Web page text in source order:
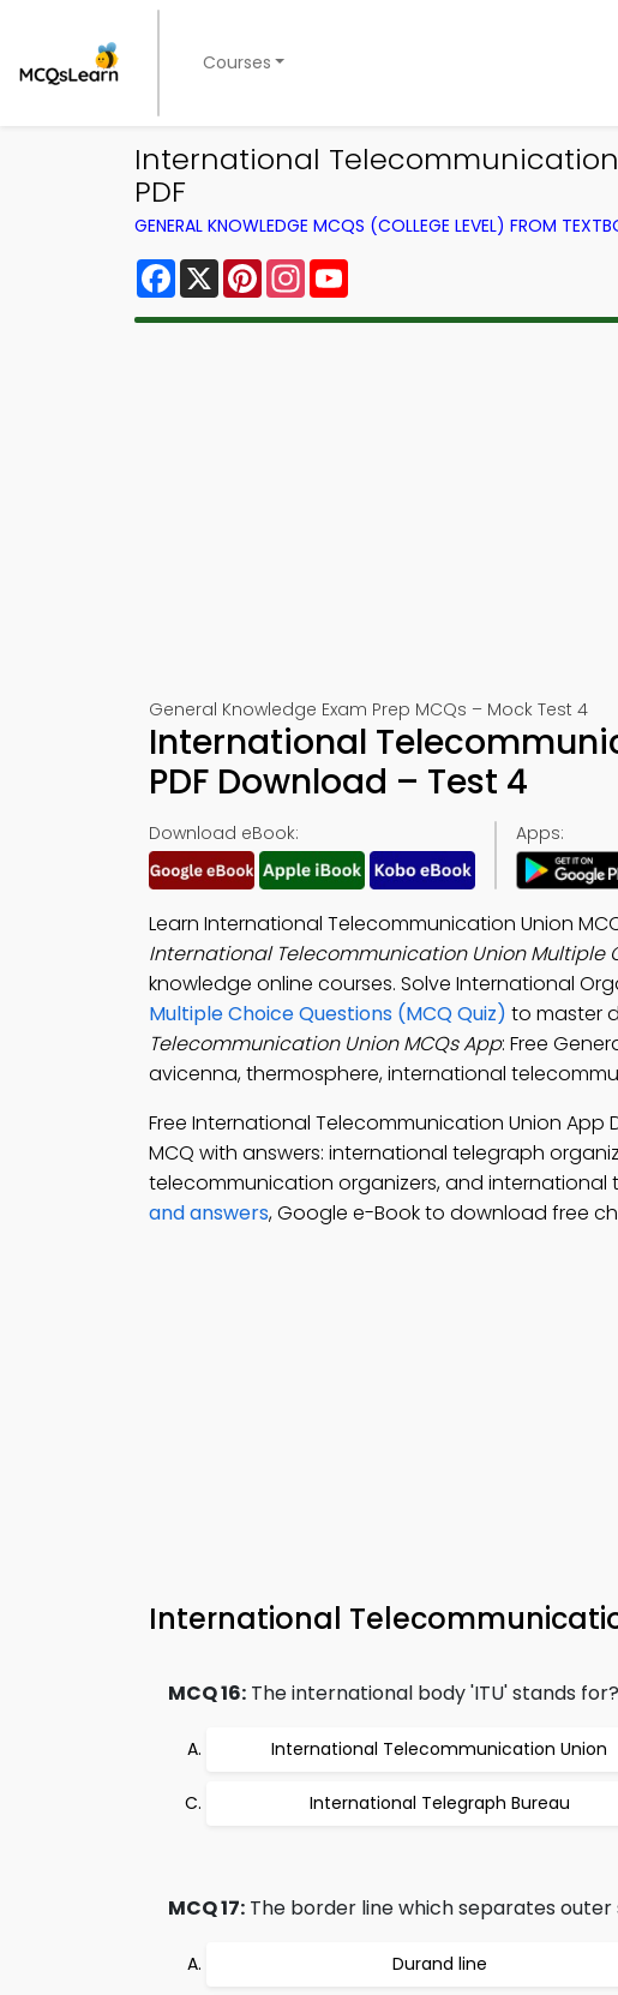
Courses
International
PDF
GENERAL KNOWLEDGE MCQS (COLLEGE LEVEL) FROM
Facebook
X PinterestInstagram
General Knowledge Exam Prep MCQs – Mock Test 4
International
PDF Download – Test 4
Download eBook: Apps:
Learn International Telecommunication Union
International Telecommunication Union Multiple
knowledge online courses. Solve International
Multiple Choice Questions (MCQ Quiz) to master
Telecommunication Union MCQs App: Free
avicenna, thermosphere, international
Free International Telecommunication Union App
MCQ with answers: international telegraph
telecommunication organizers, and international
and answers, Google e-Book to download free
International
MCQ 16: The international body 'ITU' stands for?
International Telecommunication Union
International Telegraph Bureau
MCQ 17: The border line which separates
Durand line